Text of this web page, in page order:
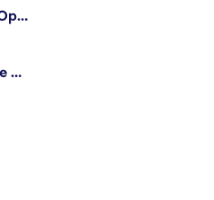
Sr. Software Engineer, AI-Native Operations Platform
Technical Program Manager - Site Reliability Engineering (SRE)